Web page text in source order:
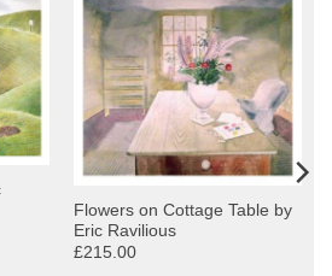
Flowers on Cottage Table by
Eric Ravilious
£215.00